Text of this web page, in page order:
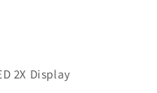
2X Display